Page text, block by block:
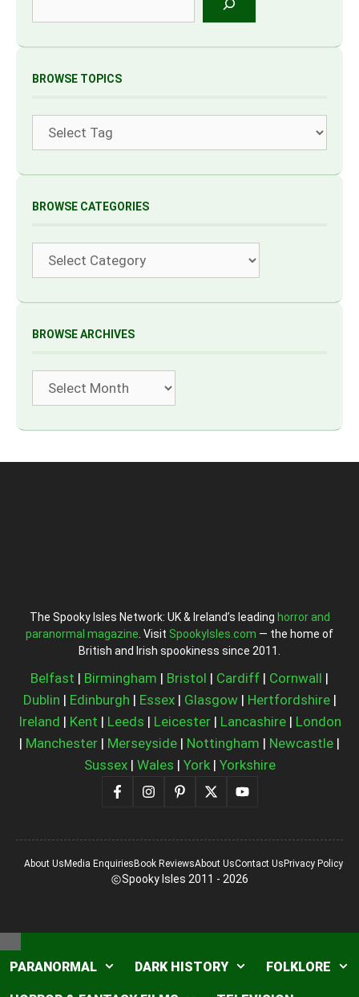
BROWSE TOPICS
BROWSE CATEGORIES
BROWSE ARCHIVES
The Spooky Isles Network: UK & Ireland’s leading horror and
paranormal magazine . Visit SpookyIsles.com — the home of
British and Irish spookiness since 2011.
Belfast | Birmingham | Bristol | Cardiff | Cornwall |
Dublin | Edinburgh | Essex| Glasgow| Hertfordshire|
Ireland | Kent | Leeds | Leicester| Lancashire| London
| Manchester | Merseyside | Nottingham | Newcastle |
Sussex| Wales | York| Yorkshire
Spooky Isles 2011 - 2026
About Us Media Enquiries Book ReviewsAbout UsContact Us Privacy Policy
Close
PARANORMAL DARK HISTORY FOLKLORE